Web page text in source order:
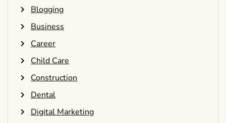
Blogging
Business
Career
Child Care
Construction
Dental
Digital Marketing